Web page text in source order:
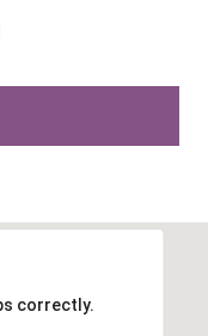
correctly.